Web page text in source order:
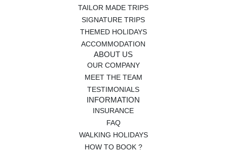
TAILOR MADE TRIPS
SIGNATURE TRIPS
THEMED HOLIDAYS
ACCOMMODATION
ABOUT US
OUR COMPANY
MEET THE TEAM
TESTIMONIALS
INFORMATION
INSURANCE
FAQ
WALKING HOLIDAYS
HOW TO BOOK ?